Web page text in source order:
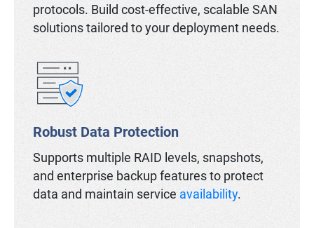
protocols. Build cost-effective, scalable SAN
solutions tailored to your deployment needs.
Robust Data Protection
Supports multiple RAID levels, snapshots,
and enterprise backup features to protect
data and maintain service availability.